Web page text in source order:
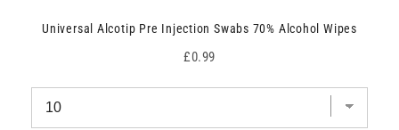
Universal Alcotip Pre Injection Swabs 70% Alcohol Wipes
Price
£0.99